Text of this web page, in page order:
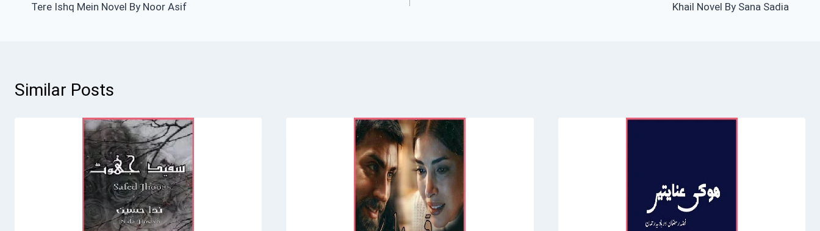
navigation
Tere Ishq Mein Novel By Noor Asif Khail Novel By Sana Sadia
Similar Posts